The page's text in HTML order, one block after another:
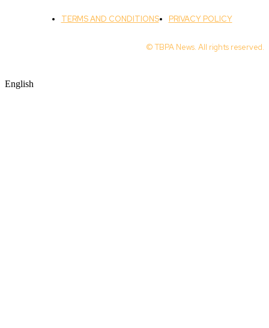
TERMS AND CONDITIONS PRIVACY POLICY
© TBPA News. All rights reserved.
English